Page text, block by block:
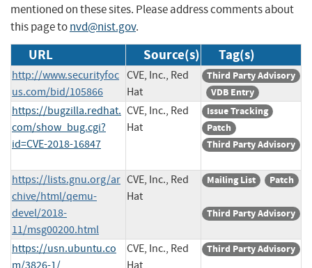
mentioned on these sites. Please address comments about
this page tonvd@nist.gov.
URL Source(s) Tag(s)
http://www.securityfoc
us.com/bid/105866
CVE, Inc., Red
Hat
Third Party Advisory
VDB Entry
https://bugzilla.redhat.
com/show_bug.cgi?
id=CVE-2018-16847
CVE, Inc., Red
Hat
Issue Tracking
Patch
Third Party Advisory
https://lists.gnu.org/ar
chive/html/qemu-
devel/2018-
11/msg00200.html
CVE, Inc., Red
Hat
Mailing List Patch
Third Party Advisory
https://usn.ubuntu.co
m/3826-1/
CVE, Inc., Red
Hat
Third Party Advisory